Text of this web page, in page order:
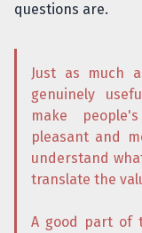
questions are.
Just as much
genuinely
make
pleasant and
understand
translate the
A good part of